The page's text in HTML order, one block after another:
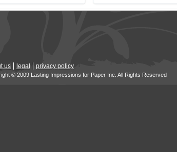
us legal privacy policy
© 2009 Lasting Impressions for Paper Inc. All Rights Reserved